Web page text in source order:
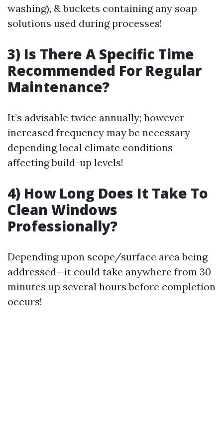
washing), & buckets containing any soap
solutions used during processes!
3) Is There A Specific Time
Recommended For Regular
Maintenance?
It’s advisable twice annually; however
increased frequency may be necessary
depending local climate conditions
affecting build-up levels!
4) How Long Does It Take To
Clean Windows
Professionally?
Depending upon scope/surface area being
addressed—it could take anywhere from 30
minutes up several hours before completion
occurs!